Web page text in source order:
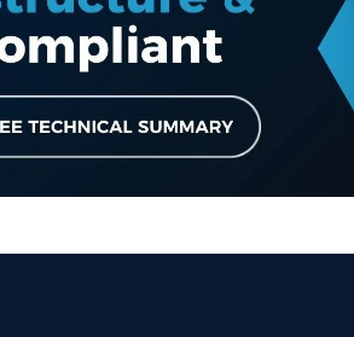
integrity of those assets. And
thank you so much for